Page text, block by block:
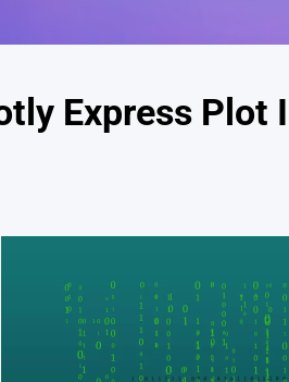
Express